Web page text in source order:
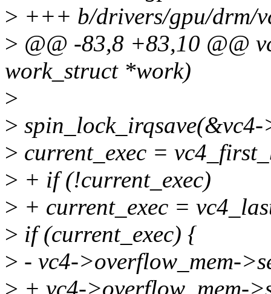
> +++ b/drivers/gpu/drm/
> @@ -83,8 +83,10 @@
work_struct *work)
>
>
> current_exec =
> + if (!current_exec)
> + current_exec =
> if (current_exec) {
> - vc4->overflow_mem-
> + vc4->overflow_mem-